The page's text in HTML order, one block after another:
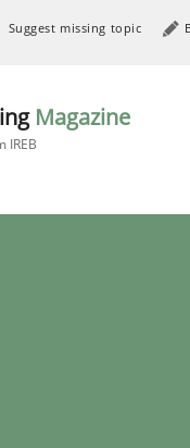
Suggest missing topic
Magazine
IREB